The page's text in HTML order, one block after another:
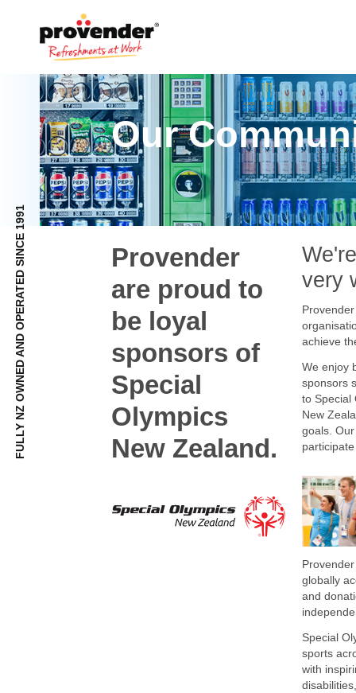
FULLY NZ OWNED AND OPERATED SINCE 1991
Our
Provender
are proud to
be loyal
sponsors of
Special
Olympics
New Zealand.
very
achieve
We enjoy
sponsors
to Special
New
goals.
globally
and
Special
sports
with